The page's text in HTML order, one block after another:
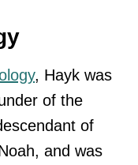
, Hayk was
of the
of
and was